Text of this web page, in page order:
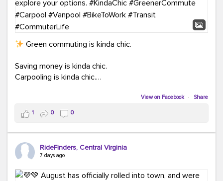
Green commuting is kinda chic.
Saving money is kinda chic.
Carpooling is kinda chic.
Taking transit is kinda chic.
Choosing a greener way to get where you're going?
That's always in style.
ridefinders.com to explore your options.#KindaChic
View on Facebook · Share
1 0 0
RideFinders, Central Virginia
7 days ago